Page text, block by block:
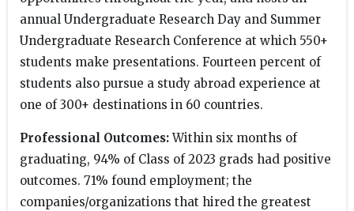
annual Undergraduate Research Day and Summer
Undergraduate Research Conference at which 550+
students make presentations. Fourteen percent of
students also pursue a study abroad experience at
one of 300+ destinations in 60 countries.
Professional Outcomes:Within six months of
graduating, 94% of Class of 2023 grads had positive
outcomes. 71% found employment; the
companies/organizations that hired the greatest